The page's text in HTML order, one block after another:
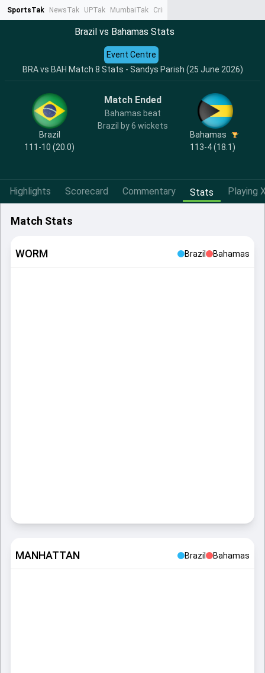
SportsTak NewsTak UPTak MumbaiTak CrimeTak
Brazil vs Bahamas Stats
BRA vs BAH Match 8 Stats - Sandys Parish (25 June 2026)
Event Centre
Brazil
111-10 (20.0)
Match Ended
Bahamas beat
Brazil by 6 wickets
Bahamas
113-4 (18.1)
Highlights Scorecard Commentary Stats Playing
Match Stats
WORM Brazil Bahamas
MANHATTAN Brazil Bahamas